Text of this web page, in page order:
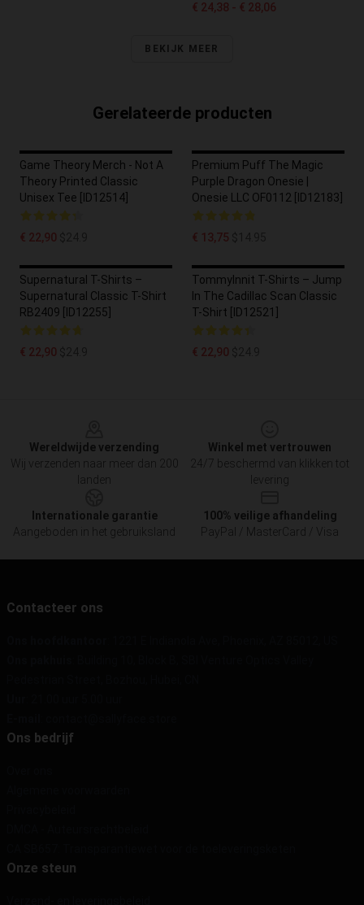
€ 24,38 - € 28,06
BEKIJK MEER
Gerelateerde producten
Game Theory Merch - Not A
Theory Printed Classic
Unisex Tee [ID12514]
€ 22,90
Premium Puff The Magic
Purple Dragon Onesie |
Onesie LLC OF0112 [ID12183]
€ 13,75
Supernatural T-Shirts –
Supernatural Classic T-Shirt
RB2409 [ID12255]
€ 22,90
TommyInnit T-Shirts – Jump
In The Cadillac Scan Classic
T-Shirt [ID12521]
€ 22,90
Wereldwijde verzending
Wij verzenden naar meer dan 200
landen
Winkel met vertrouwen
24/7 beschermd van klikken tot
levering
Internationale garantie
Aangeboden in het gebruiksland
100% veilige afhandeling
PayPal / MasterCard / Visa
Contacteer ons
Ons bedrijf
Onze steun